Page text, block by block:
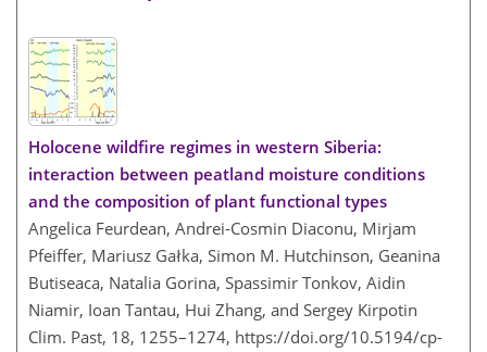
Holocene wildfire regimes in western Siberia:
interaction between peatland moisture conditions
and the composition of plant functional types
Angelica Feurdean, Andrei-Cosmin Diaconu, Mirjam
Pfeiffer, Mariusz Gałka, Simon M. Hutchinson, Geanina
Butiseaca, Natalia Gorina, Spassimir Tonkov, Aidin
Niamir, Ioan Tantau, Hui Zhang, and Sergey Kirpotin
Clim. Past, 18, 1255–1274, https://doi.org/10.5194/cp-